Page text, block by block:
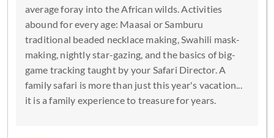
average foray into the African wilds. Activities
abound for every age: Maasai or Samburu
traditional beaded necklace making, Swahili mask-
making, nightly star-gazing, and the basics of big-
game tracking taught by your Safari Director. A
family safari is more than just this year's vacation...
it is a family experience to treasure for years.